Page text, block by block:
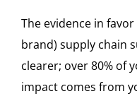
The evidence in
brand) supply chain
clearer; over 80% of
impact comes from